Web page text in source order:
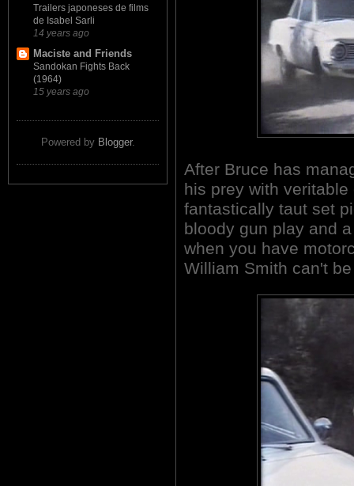
Trailers japoneses de films
de Isabel Sarli
14 years ago
Maciste and Friends
Sandokan Fights Back
(1964)
15 years ago
Powered by Blogger.
After Bruce has
his prey with
fantastically taut set
bloody gun play and
when you have
William Smith can't